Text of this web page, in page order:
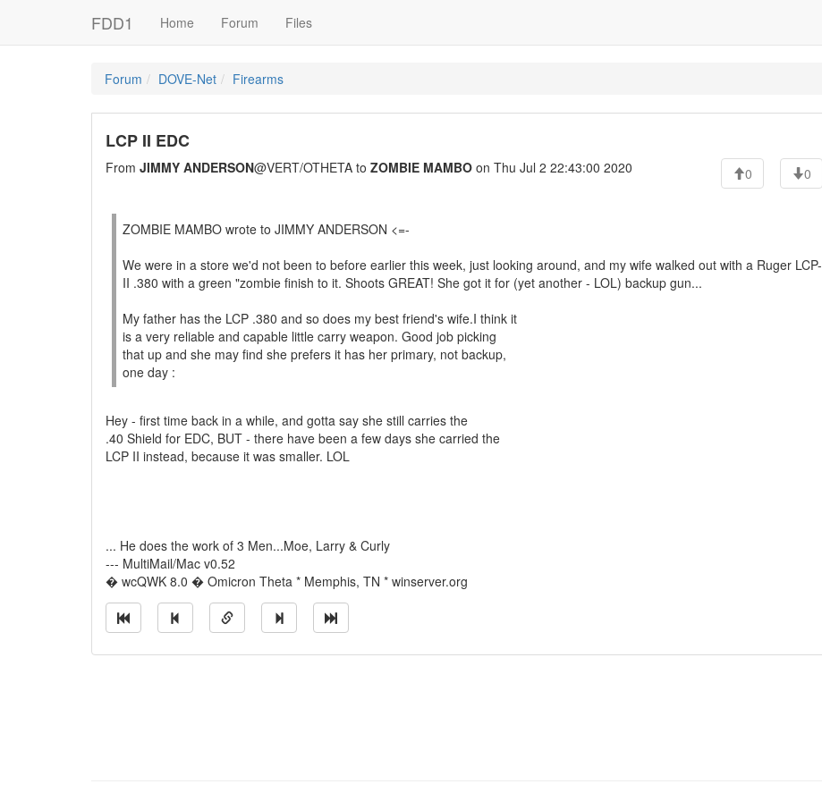
FDD1 Home Forum Files
Forum DOVE-Net Firearms
LCP II EDC
From JIMMY ANDERSON@VERT/OTHETA to ZOMBIE MAMBO on Thu Jul 2 22:43:00 2020 0 0
ZOMBIE MAMBO wrote to JIMMY ANDERSON <=-
We were in a store we'd not been to before earlier this week, just looking around, and my wife walked out with a Ruger LCP-
II .380 with a green "zombie finish to it. Shoots GREAT! She got it for (yet another - LOL) backup gun...
My father has the LCP .380 and so does my best friend's wife.I think it
is a very reliable and capable little carry weapon. Good job picking
that up and she may find she prefers it has her primary, not backup,
one day :
Hey - first time back in a while, and gotta say she still carries the
.40 Shield for EDC, BUT - there have been a few days she carried the
LCP II instead, because it was smaller. LOL
... He does the work of 3 Men...Moe, Larry & Curly
--- MultiMail/Mac v0.52
� wcQWK 8.0 � Omicron Theta * Memphis, TN * winserver.org